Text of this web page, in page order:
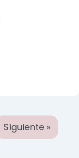
Siguiente »